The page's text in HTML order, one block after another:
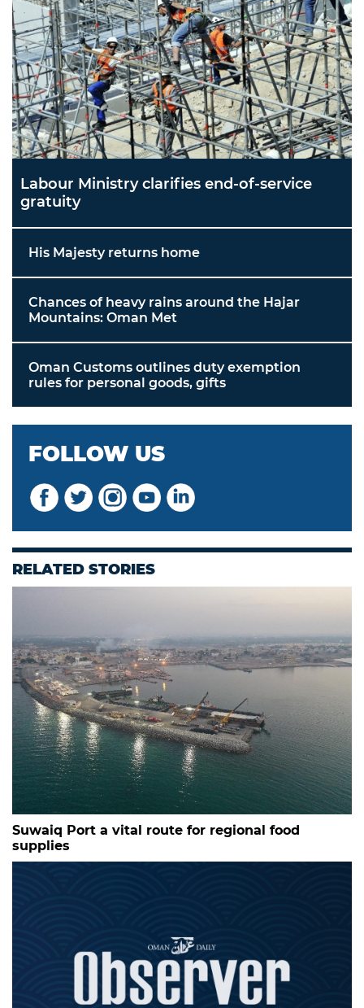
Labour Ministry clarifies end-of-service
gratuity
His Majesty returns home
Chances of heavy rains around the Hajar
Mountains: Oman Met
Oman Customs outlines duty exemption
rules for personal goods, gifts
FOLLOW US
RELATED STORIES
Suwaiq Port a vital route for regional food
supplies